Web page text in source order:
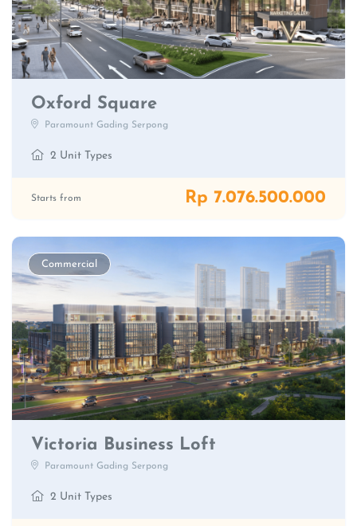
Oxford Square
Paramount Gading Serpong
2 Unit Types
Starts from Rp 7.076.500.000
Commercial
Victoria Business Loft
Paramount Gading Serpong
2 Unit Types